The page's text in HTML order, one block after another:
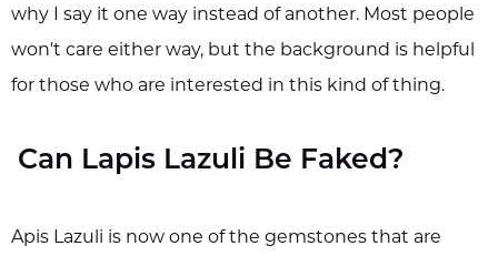
why I say it one way instead of another. Most people
won't care either way, but the background is helpful
for those who are interested in this kind of thing.
Can Lapis Lazuli Be Faked?
Apis Lazuli is now one of the gemstones that are